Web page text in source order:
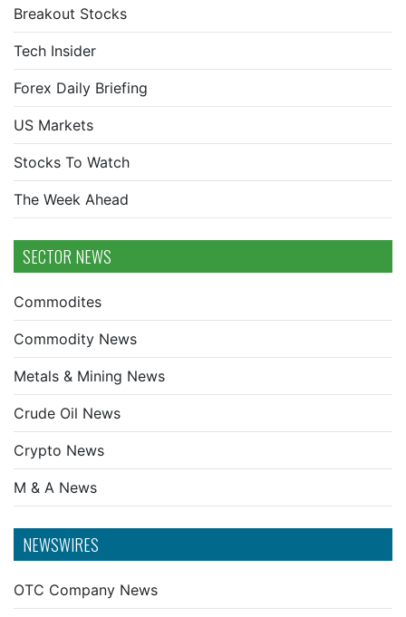
Breakout Stocks
Tech Insider
Forex Daily Briefing
US Markets
Stocks To Watch
The Week Ahead
SECTOR NEWS
Commodites
Commodity News
Metals & Mining News
Crude Oil News
Crypto News
M & A News
NEWSWIRES
OTC Company News